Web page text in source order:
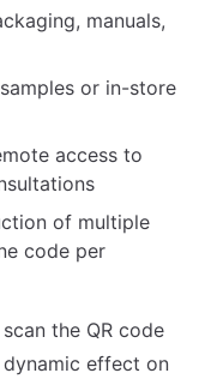
manuals,
or in-store
access to
of multiple
code per
the QR code
effect on